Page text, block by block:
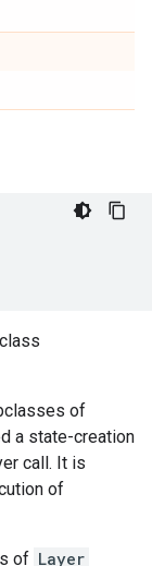
of
a state-creation
call. It is
of
of Layer